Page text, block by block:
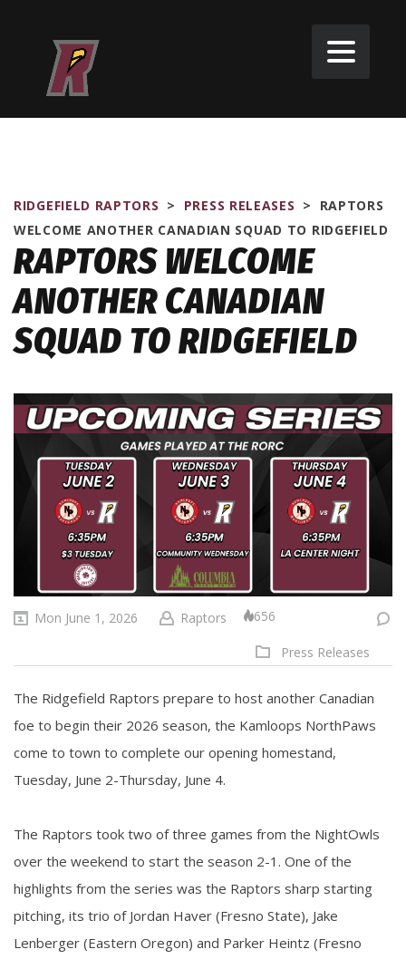
RIDGEFIELD RAPTORS > PRESS RELEASES >
RAPTORS
WELCOME ANOTHER CANADIAN SQUAD TO RIDGEFIELD
RAPTORS WELCOME
ANOTHER CANADIAN
SQUAD TO RIDGEFIELD
Mon June 1, 2026 Raptors 656
Press Releases
The Ridgefield Raptors prepare to host another Canadian
foe to begin their 2026 season, the Kamloops NorthPaws
come to town to complete our opening homestand,
Tuesday, June 2-Thursday, June 4.
The Raptors took two of three games from the NightOwls
over the weekend to start the season 2-1. One of the
highlights from the series was the Raptors sharp starting
pitching, its trio of Jordan Haver (Fresno State), Jake
Lenberger (Eastern Oregon) and Parker Heintz (Fresno